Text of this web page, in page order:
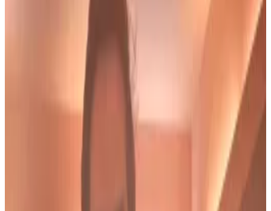
On August 21, Salame asked a court to void his guilty
plea, saying prosecutors broke their agreement not
to investigate his fiancée, Michelle Bond, a former
Congressional candidate in 2022.
He says the government implied it would halt its
In a filing on the same day, prosecutors urged the
court to reject Salame’s petition and called it “legally
meritless.” Instead, US attorney Damian Williams